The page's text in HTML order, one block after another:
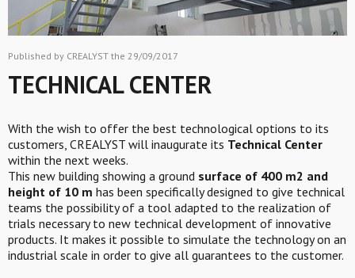
Published by CREALYST the 29/09/2017
TECHNICAL CENTER
With the wish to offer the best technological options to its
customers, CREALYST will inaugurate its Technical Center
within the next weeks.
This new building showing a ground surface of 400 m2 and
height of 10 m has been specifically designed to give technical
teams the possibility of a tool adapted to the realization of
trials necessary to new technical development of innovative
products. It makes it possible to simulate the technology on an
industrial scale in order to give all guarantees to the customer.